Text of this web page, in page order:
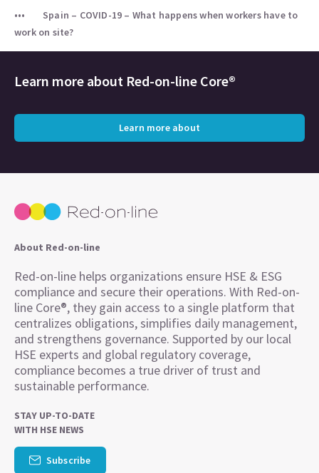
Spain – COVID-19 – What happens when workers have to
work on site?
Learn more about Red-on-line Core®
Learn more about
About Red-on-line
Red-on-line helps organizations ensure HSE & ESG
compliance and secure their operations. With Red-on-
line Core®, they gain access to a single platform that
centralizes obligations, simplifies daily management,
and strengthens governance. Supported by our local
HSE experts and global regulatory coverage,
compliance becomes a true driver of trust and
sustainable performance.
STAY UP-TO-DATE
WITH HSE NEWS
Subscribe